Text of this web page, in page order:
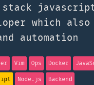
which
automation
Vim Ops Docker
Node.js Backend